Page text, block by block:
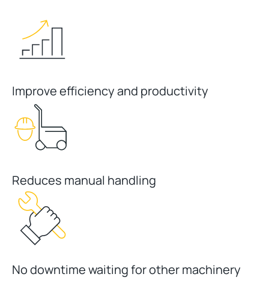
Improve efficiency and productivity
Reduces manual handling
No downtime waiting for other machinery